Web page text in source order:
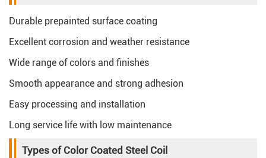
Durable prepainted surface coating
Excellent corrosion and weather resistance
Wide range of colors and finishes
Smooth appearance and strong adhesion
Easy processing and installation
Long service life with low maintenance
Types of Color Coated Steel Coil